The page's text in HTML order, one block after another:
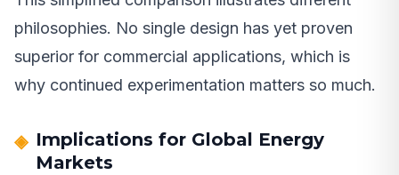
philosophies. No single design has yet proven
superior for commercial applications, which is
why continued experimentation matters so much.
Implications for Global Energy
Markets